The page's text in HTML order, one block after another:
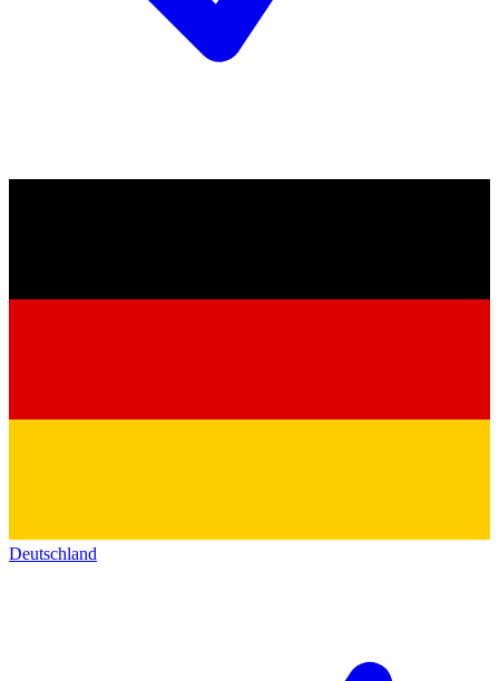
Deutschland